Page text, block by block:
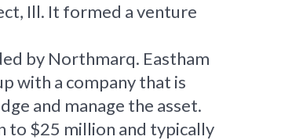
Ill. It formed a venture
by Northmarq. Eastham
with a company that is
and manage the asset.
to $25 million and typically